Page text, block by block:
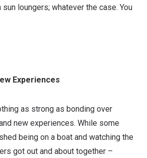
loungers; whatever the case. You
Experiences
as strong as bonding over
new experiences. While some
being on a boat and watching the
got out and about together –